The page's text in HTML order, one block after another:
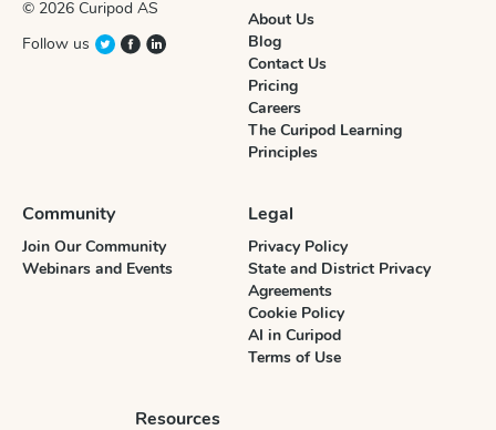
© 2026 Curipod AS
Follow us
About Us
Blog
Contact Us
Pricing
Careers
The Curipod Learning
Principles
Community
Join Our Community
Webinars and Events
Legal
Privacy Policy
State and District Privacy
Agreements
Cookie Policy
AI in Curipod
Terms of Use
Resources